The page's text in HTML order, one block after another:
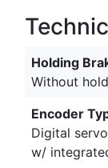
Holding
Without
Encoder
Digital
w/